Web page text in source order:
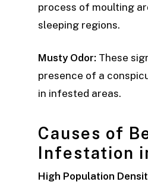
process of moulting
sleeping regions.
Musty Odor: These
presence of a
in infested areas.
Causes of
Infestation
High Population